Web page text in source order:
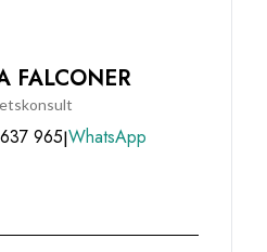
FALCONER
965|WhatsApp